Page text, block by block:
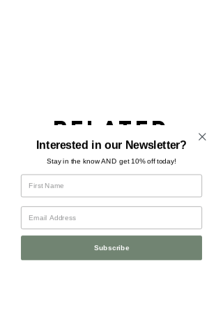
Related
Products
Interested in our Newsletter?
Stay in the know AND get 10% off today!
Subscribe